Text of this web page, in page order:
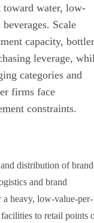
toward water, low-
Scale
capacity, bottler
leverage,
categories and
firms face
constraints.
distribution of
and brand
a heavy, low-value-per-
to retail points